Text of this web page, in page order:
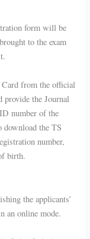
form will be
to the exam
from the official
provide the Journal
number of the
download the TS
number,
birth.
the applicants’
an online mode.